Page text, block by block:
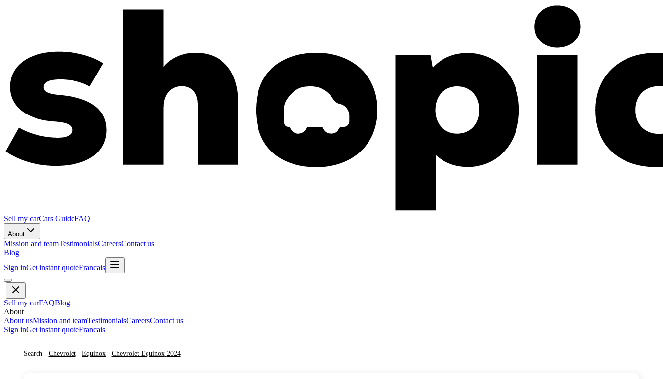
Sell my carCars GuideFAQ
About
Mission and teamTestimonialsCareersContact us
Blog
Sign inGet instant quoteFrancais
Sell my carFAQBlog
About
About usMission and teamTestimonialsCareersContact us
Sign inGet instant quoteFrancais
Search Chevrolet Equinox Chevrolet Equinox 2024